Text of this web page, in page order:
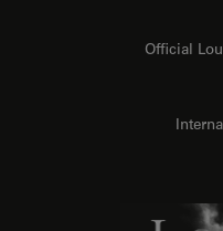
Official